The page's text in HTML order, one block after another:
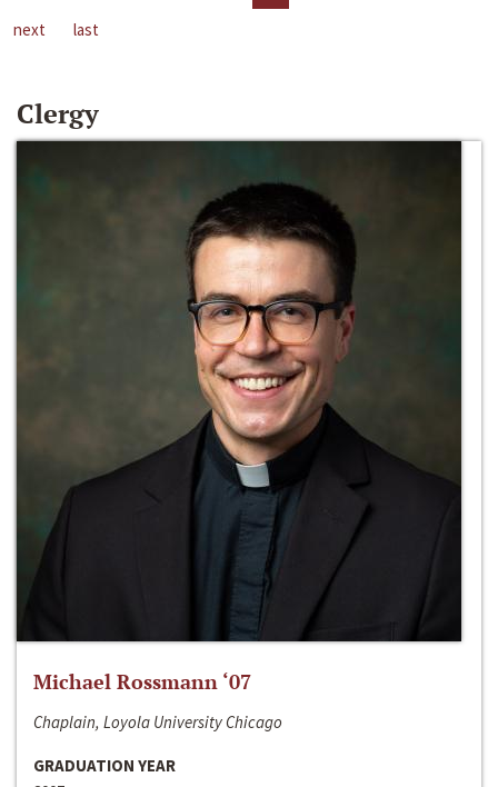
next
last
Clergy
Michael Rossmann ‘07
Chaplain, Loyola University Chicago
GRADUATION YEAR